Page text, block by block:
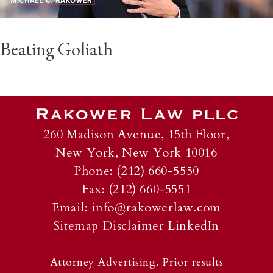
Beating Goliath
260 Madison Avenue, 15th Floor,
New York, New York 10016
Phone: (212) 660-5550
Fax: (212) 660-5551
Email: info@rakowerlaw.com
Sitemap Disclaimer LinkedIn
Attorney Advertising. Prior results